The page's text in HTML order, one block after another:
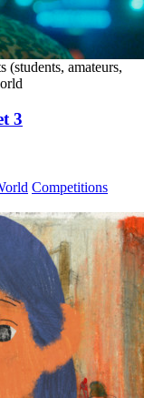
(students, amateurs,
3
Competitions